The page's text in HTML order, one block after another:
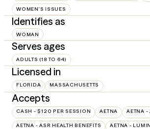
WOMEN'S ISSUES
Identifies as
WOMAN
Serves ages
ADULTS (18 TO 64)
Licensed in
FLORIDA MASSACHUSETTS
Accepts
CASH - $120 PER SESSION AETNA AETNA -
AETNA - ASR HEALTH BENEFITS AETNA -